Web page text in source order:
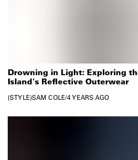
Drowning in Light: Exploring
Island's Reflective Outerwear
STYLE SAM COLE/4 YEARS AGO